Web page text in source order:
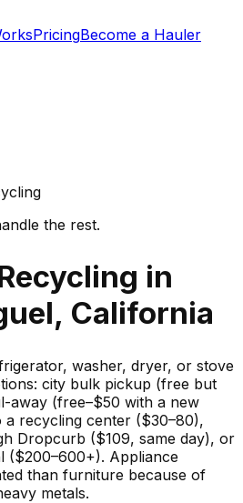
PricingBecome a Hauler
the rest.
in
California
washer, dryer, or stove
city bulk pickup (free but
away (free–$50 with a new
recycling center ($30–80),
Dropcurb ($109, same day), or
($200–600+). Appliance
than furniture because of
metals.